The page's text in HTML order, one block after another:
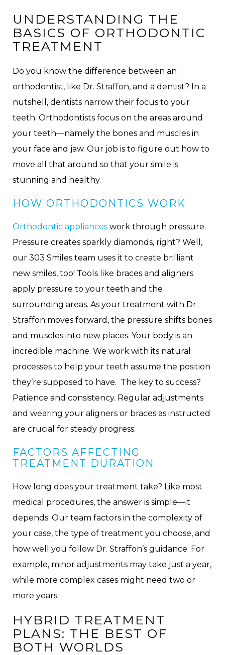
UNDERSTANDING THE
BASICS OF ORTHODONTIC
TREATMENT
Do you know the difference between an
orthodontist, like Dr. Straffon, and a dentist? In a
nutshell, dentists narrow their focus to your
teeth. Orthodontists focus on the areas around
your teeth—namely the bones and muscles in
your face and jaw. Our job is to figure out how to
move all that around so that your smile is
stunning and healthy.
HOW ORTHODONTICS WORK
Orthodontic appliances work through pressure.
Pressure creates sparkly diamonds, right? Well,
our 303 Smiles team uses it to create brilliant
new smiles, too! Tools like braces and aligners
apply pressure to your teeth and the
surrounding areas. As your treatment with Dr.
Straffon moves forward, the pressure shifts bones
and muscles into new places. Your body is an
incredible machine. We work with its natural
processes to help your teeth assume the position
they’re supposed to have. The key to success?
Patience and consistency. Regular adjustments
and wearing your aligners or braces as instructed
are crucial for steady progress.
FACTORS AFFECTING
TREATMENT DURATION
How long does your treatment take? Like most
medical procedures, the answer is simple—it
depends. Our team factors in the complexity of
your case, the type of treatment you choose, and
how well you follow Dr. Straffon’s guidance. For
example, minor adjustments may take just a year,
while more complex cases might need two or
more years.
HYBRID TREATMENT
PLANS: THE BEST OF
BOTH WORLDS